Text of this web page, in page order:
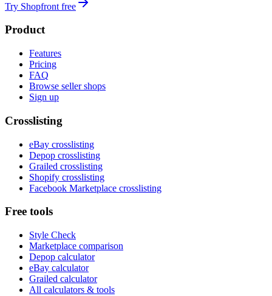
Try Shopfront free
Product
Features
Pricing
FAQ
Browse seller shops
Sign up
Crosslisting
eBay crosslisting
Depop crosslisting
Grailed crosslisting
Shopify crosslisting
Facebook Marketplace crosslisting
Free tools
Style Check
Marketplace comparison
Depop calculator
eBay calculator
Grailed calculator
All calculators & tools